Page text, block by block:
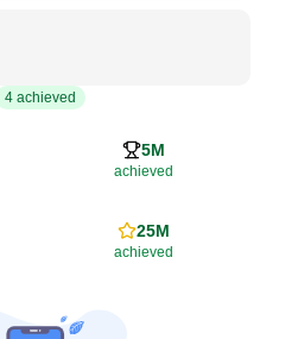
4 achieved
5M
achieved
25M
achieved